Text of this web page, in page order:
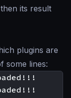
its result
plugins are
some lines: